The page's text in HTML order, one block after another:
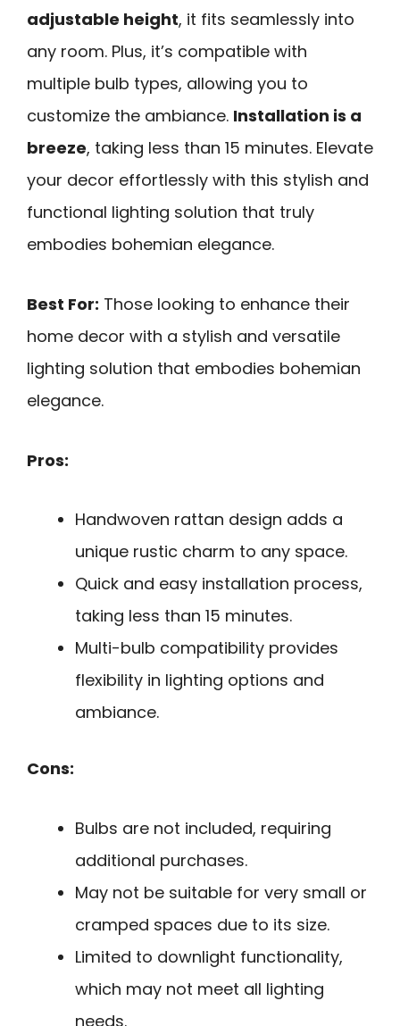
adjustable height, it fits seamlessly into
any room. Plus, it’s compatible with
multiple bulb types, allowing you to
customize the ambiance. Installation is a
breeze, taking less than 15 minutes. Elevate
your decor effortlessly with this stylish and
functional lighting solution that truly
embodies bohemian elegance.
Best For: Those looking to enhance their
home decor with a stylish and versatile
lighting solution that embodies bohemian
elegance.
Pros:
Handwoven rattan design adds a
unique rustic charm to any space.
Quick and easy installation process,
taking less than 15 minutes.
Multi-bulb compatibility provides
flexibility in lighting options and
ambiance.
Cons:
Bulbs are not included, requiring
additional purchases.
May not be suitable for very small or
cramped spaces due to its size.
Limited to downlight functionality,
which may not meet all lighting
needs.